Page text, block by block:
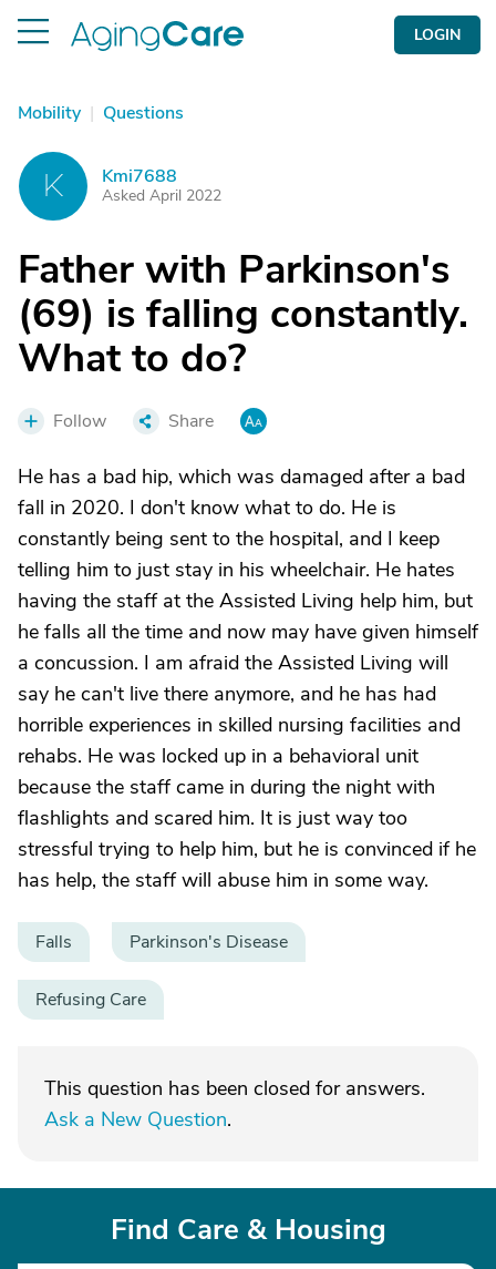
LOGIN
Mobility | Questions
K Kmi7688
Asked April 2022
Father with Parkinson's
(69) is falling constantly.
What to do?
Follow Share
He has a bad hip, which was damaged after a bad
fall in 2020. I don't know what to do. He is
constantly being sent to the hospital, and I keep
telling him to just stay in his wheelchair. He hates
having the staff at the Assisted Living help him, but
he falls all the time and now may have given himself
a concussion. I am afraid the Assisted Living will
say he can't live there anymore, and he has had
horrible experiences in skilled nursing facilities and
rehabs. He was locked up in a behavioral unit
because the staff came in during the night with
flashlights and scared him. It is just way too
stressful trying to help him, but he is convinced if he
has help, the staff will abuse him in some way.
Falls Parkinson's Disease
Refusing Care
This question has been closed for answers.
Ask a New Question.
Find Care & Housing